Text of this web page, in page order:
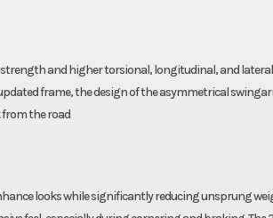
strength and higher torsional, longitudinal, and lateral
frame, the design of the asymmetrical
from the road
looks while significantly reducing unsprung